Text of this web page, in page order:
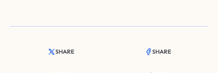
SHARE SHARE